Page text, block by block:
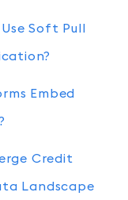
Soft Pull
Embed
Credit
Landscape